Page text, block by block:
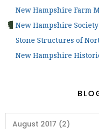
New Hampshire Farm
New Hampshire
Stone Structures of
New Hampshire